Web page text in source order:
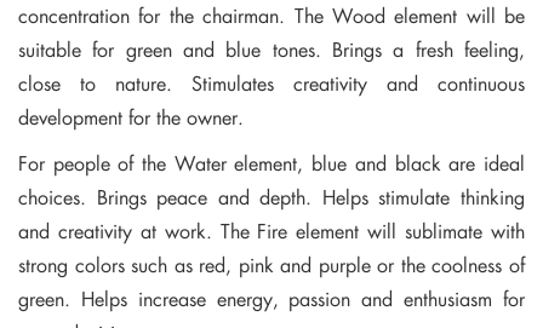
concentration for the chairman. The Wood element will be
suitable for green and blue tones. Brings a fresh feeling,
close to nature. Stimulates creativity and continuous
development for the owner.
For people of the Water element, blue and black are ideal
choices. Brings peace and depth. Helps stimulate thinking
and creativity at work. The Fire element will sublimate with
strong colors such as red, pink and purple or the coolness of
green. Helps increase energy, passion and enthusiasm for